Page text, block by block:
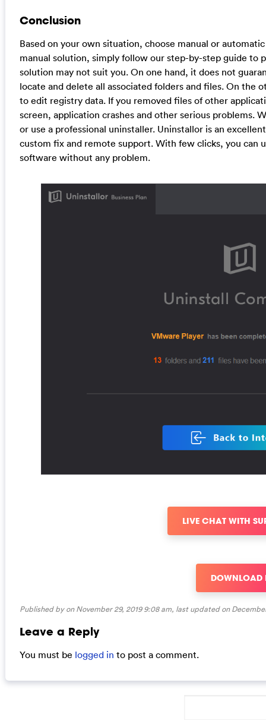
Conclusion
Based on your own situation, choose manual or
manual solution, simply follow our step-by-step guide to
solution may not suit you. On one hand, it does not
locate and delete all associated folders and files. On the
to edit registry data. If you removed files of other
screen, application crashes and other serious problems.
or use a professional uninstaller. Uninstallor is an
custom fix and remote support. With few clicks, you can
software without any problem.
LIVE CHAT WITH
DOWNLOAD
Published by on November 29, 2019 9:08 am, last updated on
Leave a Reply
You must be logged in to post a comment.